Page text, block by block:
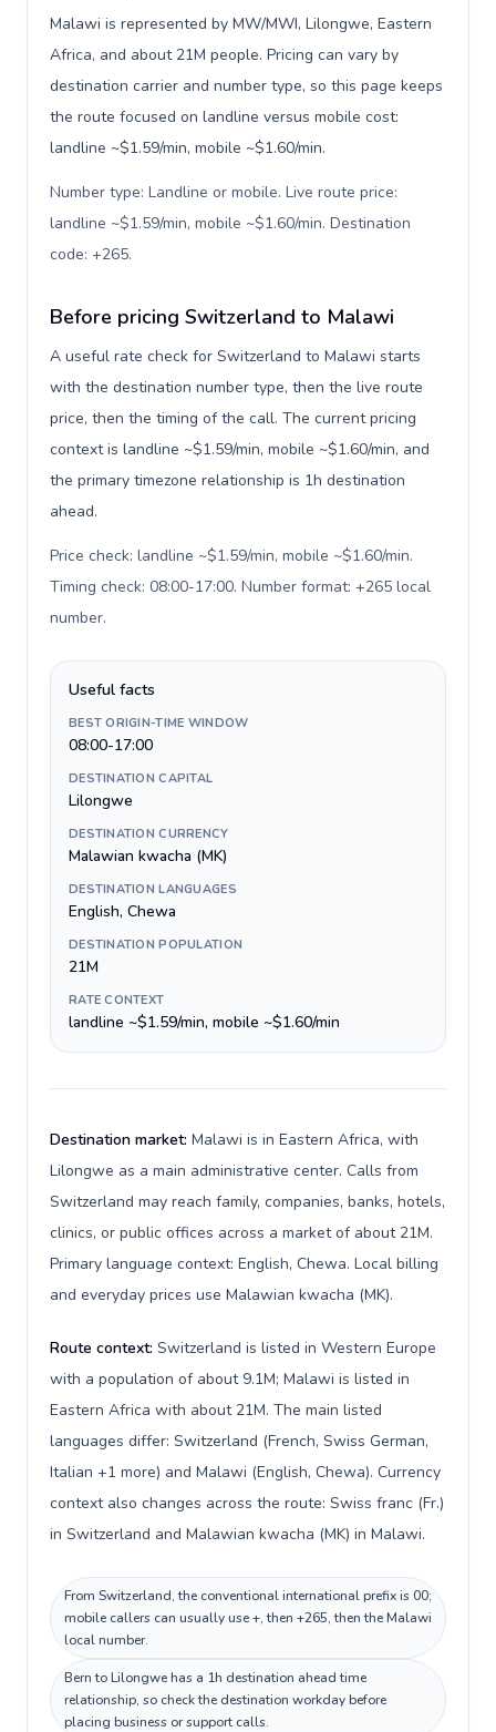
Malawi is represented by MW/MWI, Lilongwe, Eastern
Africa, and about 21M people. Pricing can vary by
destination carrier and number type, so this page keeps
the route focused on landline versus mobile cost:
landline ~$1.59/min, mobile ~$1.60/min.
Number type: Landline or mobile. Live route price:
landline ~$1.59/min, mobile ~$1.60/min. Destination
code: +265.
Before pricing Switzerland to Malawi
A useful rate check for Switzerland to Malawi starts
with the destination number type, then the live route
price, then the timing of the call. The current pricing
context is landline ~$1.59/min, mobile ~$1.60/min, and
the primary timezone relationship is 1h destination
ahead.
Price check: landline ~$1.59/min, mobile ~$1.60/min.
Timing check: 08:00-17:00. Number format: +265 local
number.
Useful facts
BEST ORIGIN-TIME WINDOW
08:00-17:00
DESTINATION CAPITAL
Lilongwe
DESTINATION CURRENCY
Malawian kwacha (MK)
DESTINATION LANGUAGES
English, Chewa
DESTINATION POPULATION
21M
RATE CONTEXT
landline ~$1.59/min, mobile ~$1.60/min
Destination market: Malawi is in Eastern Africa, with
Lilongwe as a main administrative center. Calls from
Switzerland may reach family, companies, banks, hotels,
clinics, or public offices across a market of about 21M.
Primary language context: English, Chewa. Local billing
and everyday prices use Malawian kwacha (MK).
Route context: Switzerland is listed in Western Europe
with a population of about 9.1M; Malawi is listed in
Eastern Africa with about 21M. The main listed
languages differ: Switzerland (French, Swiss German,
Italian +1 more) and Malawi (English, Chewa). Currency
context also changes across the route: Swiss franc (Fr.)
in Switzerland and Malawian kwacha (MK) in Malawi.
From Switzerland, the conventional international prefix is 00;
mobile callers can usually use +, then +265, then the Malawi
local number.
Bern to Lilongwe has a 1h destination ahead time
relationship, so check the destination workday before
placing business or support calls.